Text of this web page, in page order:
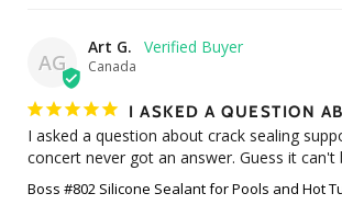
AG
Art G.
Canada
I ASKED A QUESTION
I asked a question about crack sealing
concert never got an answer. Guess it can't
Boss #802 Silicone Sealant for Pools and Hot